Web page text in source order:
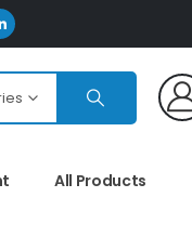
All Products